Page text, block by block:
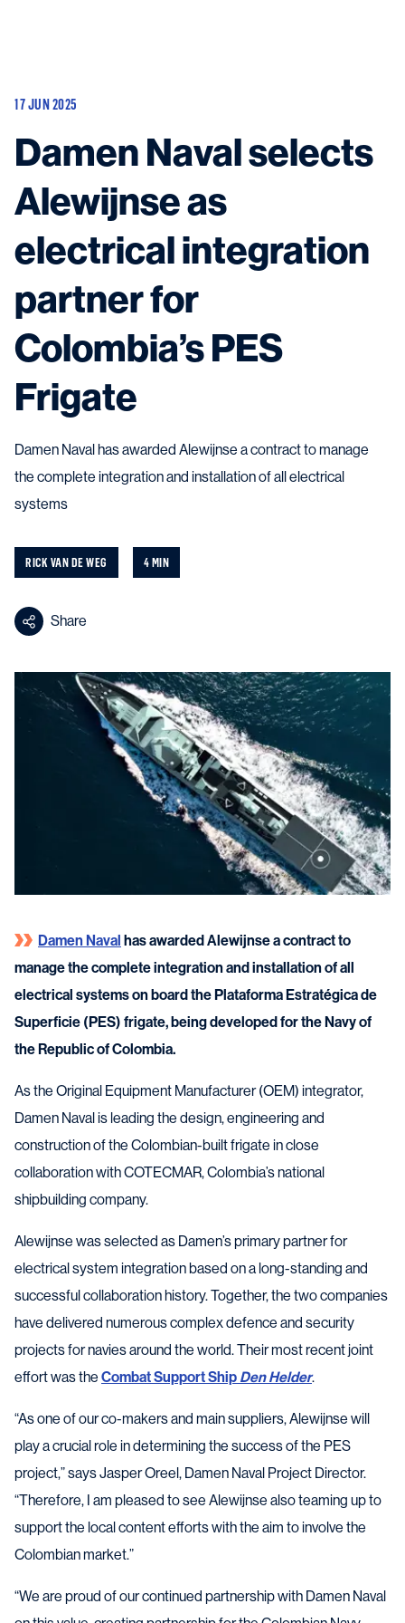
Equipment
Services
About
News & Insights
Career
Search
Contact
Contact us and get in touch with the experts in the field.
17 JUN 2025
Damen Naval selects
Alewijnse as
electrical integration
partner for
Colombia’s PES
Frigate
Damen Naval has awarded Alewijnse a contract to manage
the complete integration and installation of all electrical
systems
RICK VAN DE WEG 4 MIN
Share
Damen Naval has awarded Alewijnse a contract to
manage the complete integration and installation of all
electrical systems on board the Plataforma Estratégica de
Superficie (PES) frigate, being developed for the Navy of
the Republic of Colombia.
As the Original Equipment Manufacturer (OEM) integrator,
Damen Naval is leading the design, engineering and
construction of the Colombian-built frigate in close
collaboration with COTECMAR, Colombia’s national
shipbuilding company.
Alewijnse was selected as Damen’s primary partner for
electrical system integration based on a long-standing and
successful collaboration history. Together, the two companies
have delivered numerous complex defence and security
projects for navies around the world. Their most recent joint
effort was the Combat Support Ship Den Helder.
“As one of our co-makers and main suppliers, Alewijnse will
play a crucial role in determining the success of the PES
project,” says Jasper Oreel, Damen Naval Project Director.
“Therefore, I am pleased to see Alewijnse also teaming up to
support the local content efforts with the aim to involve the
Colombian market.”
“We are proud of our continued partnership with Damen Naval